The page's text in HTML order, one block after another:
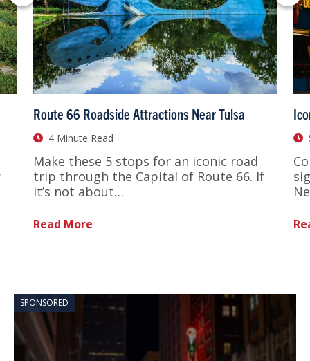
Route 66 Roadside Attractions Near Tulsa
4 Minute Read
Make these 5 stops for an iconic road
trip through the Capital of Route 66. If
it’s not about…
Read More
SPONSORED